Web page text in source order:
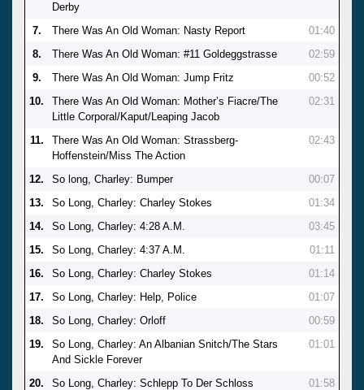
Derby
7. There Was An Old Woman: Nasty Report
01:40
8.
There Was An Old Woman: #11 Goldeggstrasse
02:59
9.
There Was An Old Woman: Jump Fritz
00:52
10.
There Was An Old Woman: Mother’s Fiacre/The
Little Corporal/Kaput/Leaping Jacob
02:31
11.
There Was An Old Woman: Strassberg-
Hoffenstein/Miss The Action
02:43
12. So long, Charley: Bumper
00:07
13.
So Long, Charley: Charley Stokes
01:34
14.
So Long, Charley: 4:28 A.M.
03:45
15.
So Long, Charley: 4:37 A.M.
01:11
16.
So Long, Charley: Charley Stokes
01:14
17.
So Long, Charley: Help, Police
01:07
18.
So Long, Charley: Orloff
00:59
19.
So Long, Charley: An Albanian Snitch/The Stars
And Sickle Forever
01:01
20. So Long, Charley: Schlepp To Der Schloss
01:58